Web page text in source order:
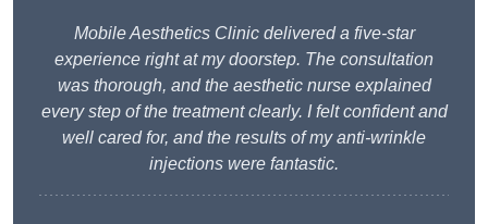
Mobile Aesthetics Clinic delivered a five-star
experience right at my doorstep. The consultation
was thorough, and the aesthetic nurse explained
every step of the treatment clearly. I felt confident and
well cared for, and the results of my anti-wrinkle
injections were fantastic.